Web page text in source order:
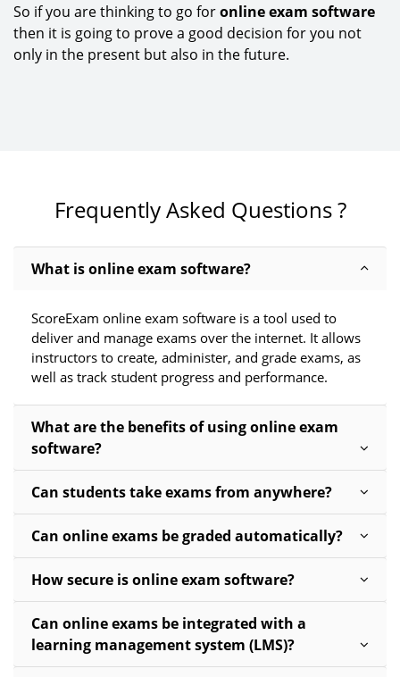
So if you are thinking to go foronline exam software
then it is going to prove a good decision for you not
only in the present but also in the future.
Frequently Asked Questions ?
What is online exam software?
ScoreExam online exam software is a tool used to
deliver and manage exams over the internet. It allows
instructors to create, administer, and grade exams, as
well as track student progress and performance.
What are the benefits of using online exam
software?
Can students take exams from anywhere?
Can online exams be graded automatically?
How secure is online exam software?
Can online exams be integrated with a
learning management system (LMS)?